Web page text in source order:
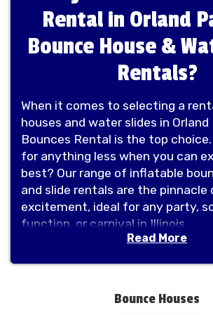
Rental in Orland
Bounce House &
Rentals?
When it comes to selecting a
houses and water slides in Orland
Bounces Rental is the top
for anything less when you can
best? Our range of inflatable
and slide rentals are the pinnacle
excitement, ideal for any party,
function, or carnival in Illinois.
Fun Bounces Rental provides a
selection of options, including
additional elements like sports-
Read More
Bounce Houses